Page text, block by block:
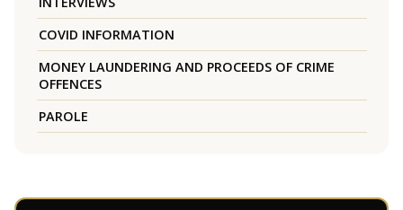
COVID INFORMATION
MONEY LAUNDERING AND PROCEEDS OF CRIME
OFFENCES
PAROLE